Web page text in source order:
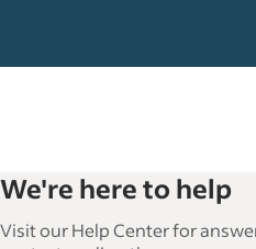
We're here to help
Visit our Help Center for